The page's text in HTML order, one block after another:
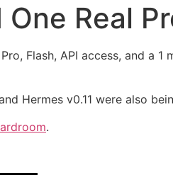
Real
Flash, API access, and a 1
Hermes v0.11 were also
.